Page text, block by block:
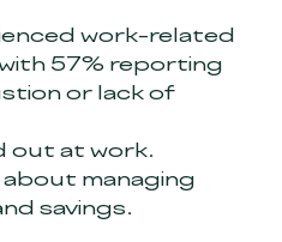
work-related
57% reporting
or lack of
out at work.
about managing
savings.